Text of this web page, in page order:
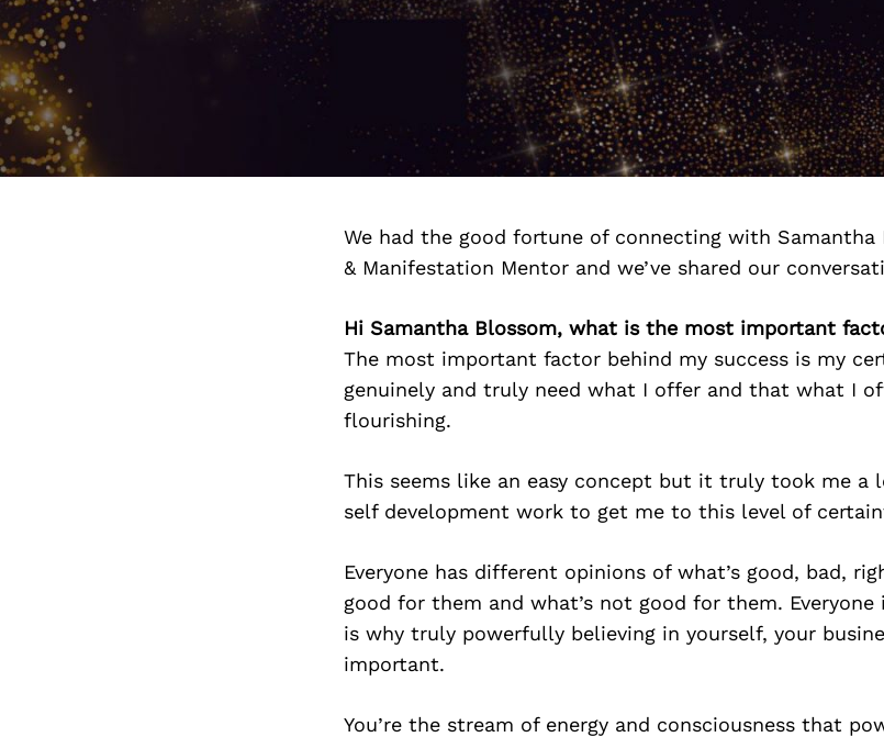
We had the good fortune of connecting with Samantha
& Manifestation Mentor and we’ve shared our
Hi Samantha Blossom, what is the most important
The most important factor behind my success is my
genuinely and truly need what I offer and that what I
flourishing.
This seems like an easy concept but it truly took me a
self development work to get me to this level of
Everyone has different opinions of what’s good, bad,
good for them and what’s not good for them.
is why truly powerfully believing in yourself, your
important.
You’re the stream of energy and consciousness that